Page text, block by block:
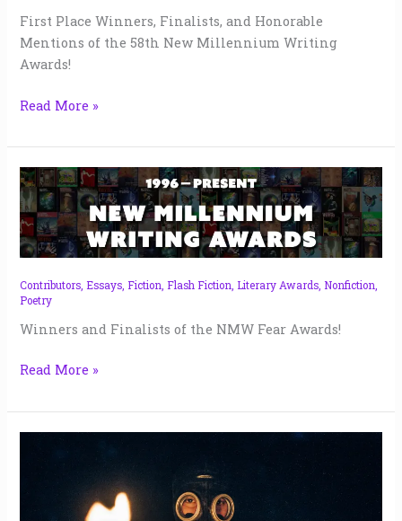
First Place Winners, Finalists, and Honorable
Mentions of the 58th New Millennium Writing
Awards!
Read More »
Contributors Essays Fiction Flash Fiction Literary Awards Nonfiction
Poetry
Winners and Finalists of the NMW Fear Awards!
NMW
Fear
Awards
|
2024
Read More »